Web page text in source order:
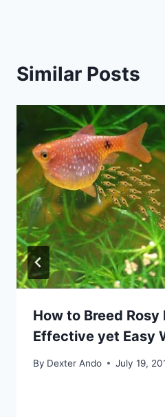
Similar Posts
How to Breed Rosy
Effective yet Easy
By Dexter Ando July 19,